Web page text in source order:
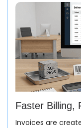
Faster Billing,
Invoices are